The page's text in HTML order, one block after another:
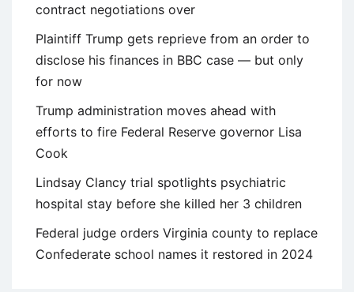
contract negotiations over
Plaintiff Trump gets reprieve from an order to
disclose his finances in BBC case — but only
for now
Trump administration moves ahead with
efforts to fire Federal Reserve governor Lisa
Cook
Lindsay Clancy trial spotlights psychiatric
hospital stay before she killed her 3 children
Federal judge orders Virginia county to replace
Confederate school names it restored in 2024